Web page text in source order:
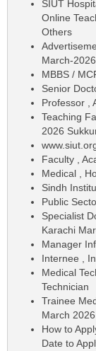
SIUT
Online
Others
March-2026
MBBS /
Senior
Professor ,
Teaching
2026
Faculty ,
Medical ,
Sindh
Public
Specialist
Karachi
Manager
Internee ,
Medical
Technician
Trainee
March
How to
Date to